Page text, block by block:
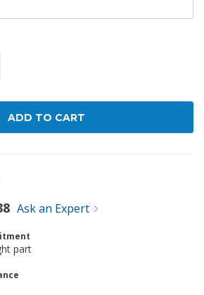
QUANTITY:
Ask an Expert
part